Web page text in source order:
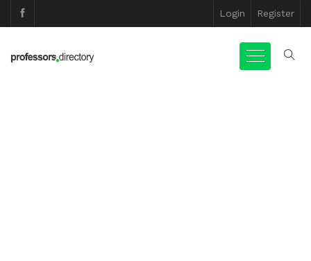
Login Register